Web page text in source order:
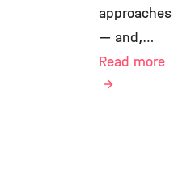
approaches
— and,…
Read more